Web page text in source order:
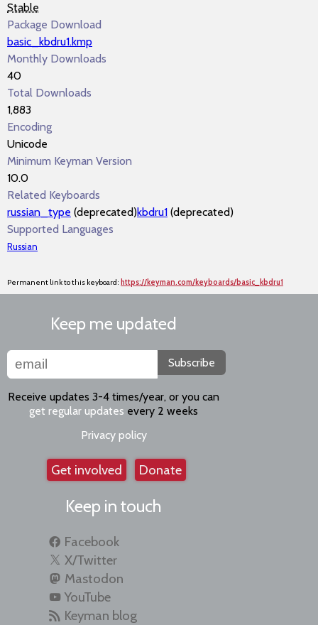
Stable
Package Download
basic_kbdru1.kmp
Monthly Downloads
40
Total Downloads
1,883
Encoding
Unicode
Minimum Keyman Version
10.0
Related Keyboards
russian_type (deprecated)kbdru1 (deprecated)
Supported Languages
Russian
Permanent link to this keyboard: https://keyman.com/keyboards/basic_kbdru1
Keep me updated
Subscribe
Receive updates 3-4 times/year, or you can
get regular updates every 2 weeks
Privacy policy
Get involved Donate
Keep in touch
Facebook
X/Twitter
Mastodon
YouTube
Keyman blog